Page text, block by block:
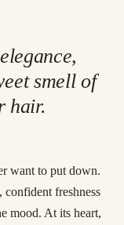
smell of
hair.
want to put down.
confident freshness
mood. At its heart,